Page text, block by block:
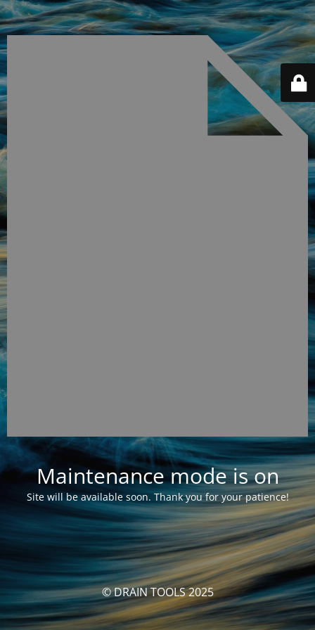
Maintenance mode is on
Site will be available soon. Thank you for your patience!
© DRAIN TOOLS 2025